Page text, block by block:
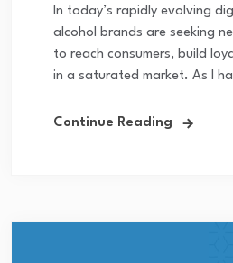
In today’s rapidly evolving
alcohol brands are seeking
to reach consumers, build
in a saturated market. As I
Continue Reading